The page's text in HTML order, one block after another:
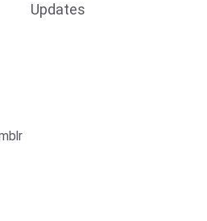
Updates